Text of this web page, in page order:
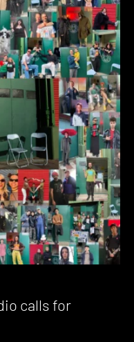
calls for